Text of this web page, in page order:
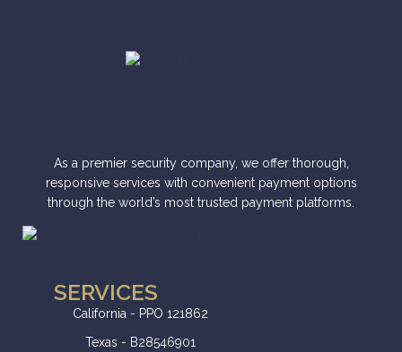
As a premier security company, we offer thorough,
responsive services with convenient payment options
through the world’s most trusted payment platforms.
SERVICES
California - PPO 121862
Texas - B28546901